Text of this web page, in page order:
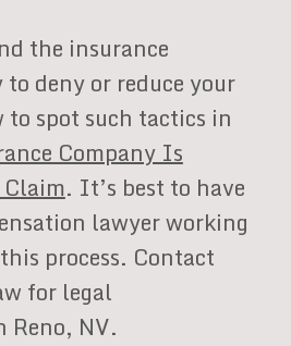
the insurance
deny or reduce your
spot such tactics in
Company Is
. It’s best to have
lawyer working
process. Contact
for legal
Reno, NV.